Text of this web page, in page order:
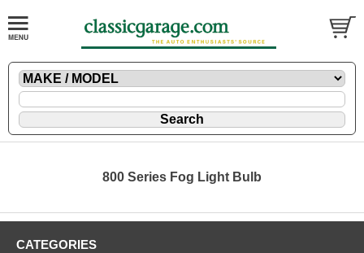
800 Series Fog Light Bulb
CATEGORIES